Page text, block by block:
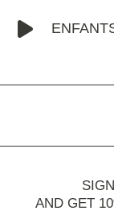
AND GET